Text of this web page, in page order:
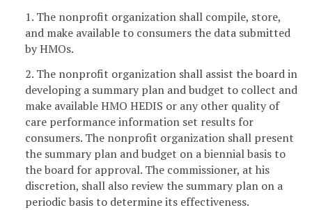
1. The nonprofit organization shall compile, store,
and make available to consumers the data submitted
by HMOs.
2. The nonprofit organization shall assist the board in
developing a summary plan and budget to collect and
make available HMO HEDIS or any other quality of
care performance information set results for
consumers. The nonprofit organization shall present
the summary plan and budget on a biennial basis to
the board for approval. The commissioner, at his
discretion, shall also review the summary plan on a
periodic basis to determine its effectiveness.